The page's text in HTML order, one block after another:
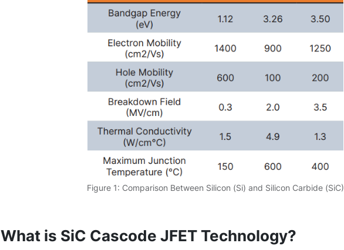
Figure 1: Comparison Between Silicon (Si) and Silicon Carbide (SiC)
What is SiC Cascode JFET Technology?